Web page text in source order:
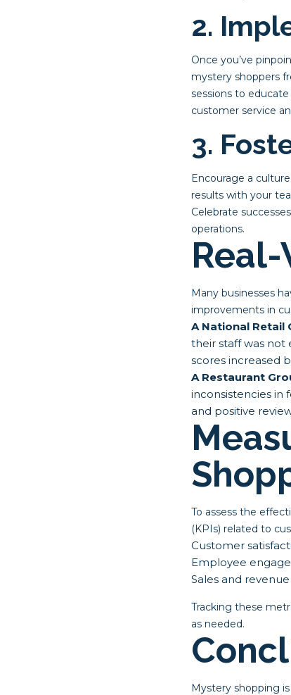
2.
Once you’ve
mystery shoppers
sessions to
customer service
3.
Encourage a
results with your
Celebrate
operations.
Many businesses
improvements in
A National Retail
their staff was not
scores increased
A Restaurant
inconsistencies in
and positive
To assess the
(KPIs) related to
Customer
Employee
Sales and
Tracking these
as needed.
Mystery shopping